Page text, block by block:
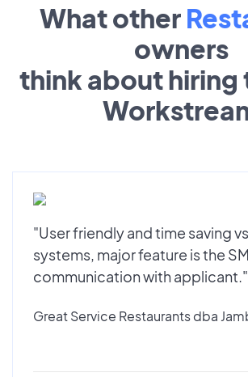
What other
owners
think about hiring
"User friendly and time saving
systems, major feature is the
communication with applicant."
Great Service Restaurants dba